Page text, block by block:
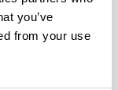
you’ve
from your use
room is